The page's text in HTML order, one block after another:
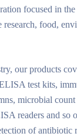
focused in the
research, food,
our products
test kits,
microbial
readers and so
of antibiotic